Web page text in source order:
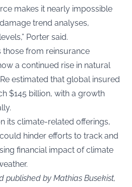
makes it nearly impossible
trend analyses,
Porter said.
those from reinsurance
a continued rise in natural
estimated that global insured
$145 billion, with a growth
its climate-related offerings,
hinder efforts to track and
financial impact of climate
published by Mathias Busekist,